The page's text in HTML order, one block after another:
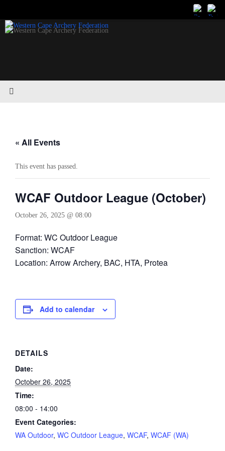
content
« All Events
This event has passed.
WCAF Outdoor League (October)
October 26, 2025 @ 08:00
Format: WC Outdoor League
Sanction: WCAF
Location: Arrow Archery, BAC, HTA, Protea
Add to calendar
DETAILS
Date:
October 26, 2025
Time:
08:00 - 14:00
Event Categories:
WA Outdoor, WC Outdoor League, WCAF, WCAF (WA)